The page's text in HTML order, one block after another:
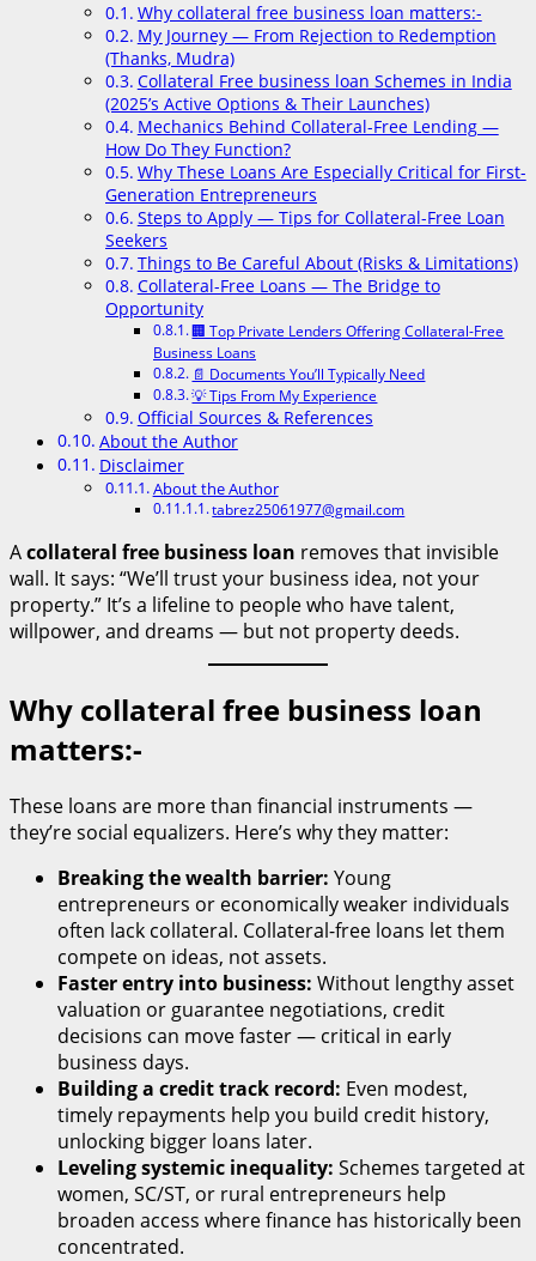
Why collateral free business loan matters:-
My Journey — From Rejection to Redemption
(Thanks, Mudra)
Collateral Free business loan Schemes in India
(2025’s Active Options & Their Launches)
Mechanics Behind Collateral-Free Lending —
How Do They Function?
Why These Loans Are Especially Critical for First-
Generation Entrepreneurs
Steps to Apply — Tips for Collateral-Free Loan
Seekers
Things to Be Careful About (Risks & Limitations)
Collateral-Free Loans — The Bridge to
Opportunity
🏢 Top Private Lenders Offering Collateral-Free
Business Loans
📄 Documents You’ll Typically Need
💡 Tips From My Experience
Official Sources & References
About the Author
Disclaimer
About the Author
tabrez25061977@gmail.com
Acollateral free business loan removes that invisible
wall. It says: “We’ll trust your business idea, not your
property.” It’s a lifeline to people who have talent,
willpower, and dreams — but not property deeds.
Why collateral free business loan
matters:-
These loans are more than financial instruments —
they’re social equalizers. Here’s why they matter:
Breaking the wealth barrier: Young
entrepreneurs or economically weaker individuals
often lack collateral. Collateral-free loans let them
compete on ideas, not assets.
Faster entry into business: Without lengthy asset
valuation or guarantee negotiations, credit
decisions can move faster — critical in early
business days.
Building a credit track record: Even modest,
timely repayments help you build credit history,
unlocking bigger loans later.
Leveling systemic inequality: Schemes targeted at
women, SC/ST, or rural entrepreneurs help
broaden access where finance has historically been
concentrated.